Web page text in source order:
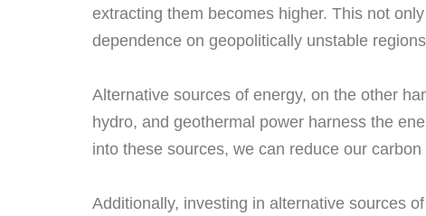
extracting them becomes higher. This not
dependence on geopolitically unstable
Alternative sources of energy, on the other
hydro, and geothermal power harness the
into these sources, we can reduce our
Additionally, investing in alternative sources